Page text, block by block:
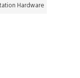
Hardware